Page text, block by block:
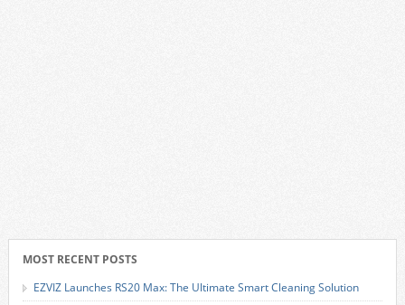
MOST RECENT POSTS
EZVIZ Launches RS20 Max: The Ultimate Smart Cleaning Solution